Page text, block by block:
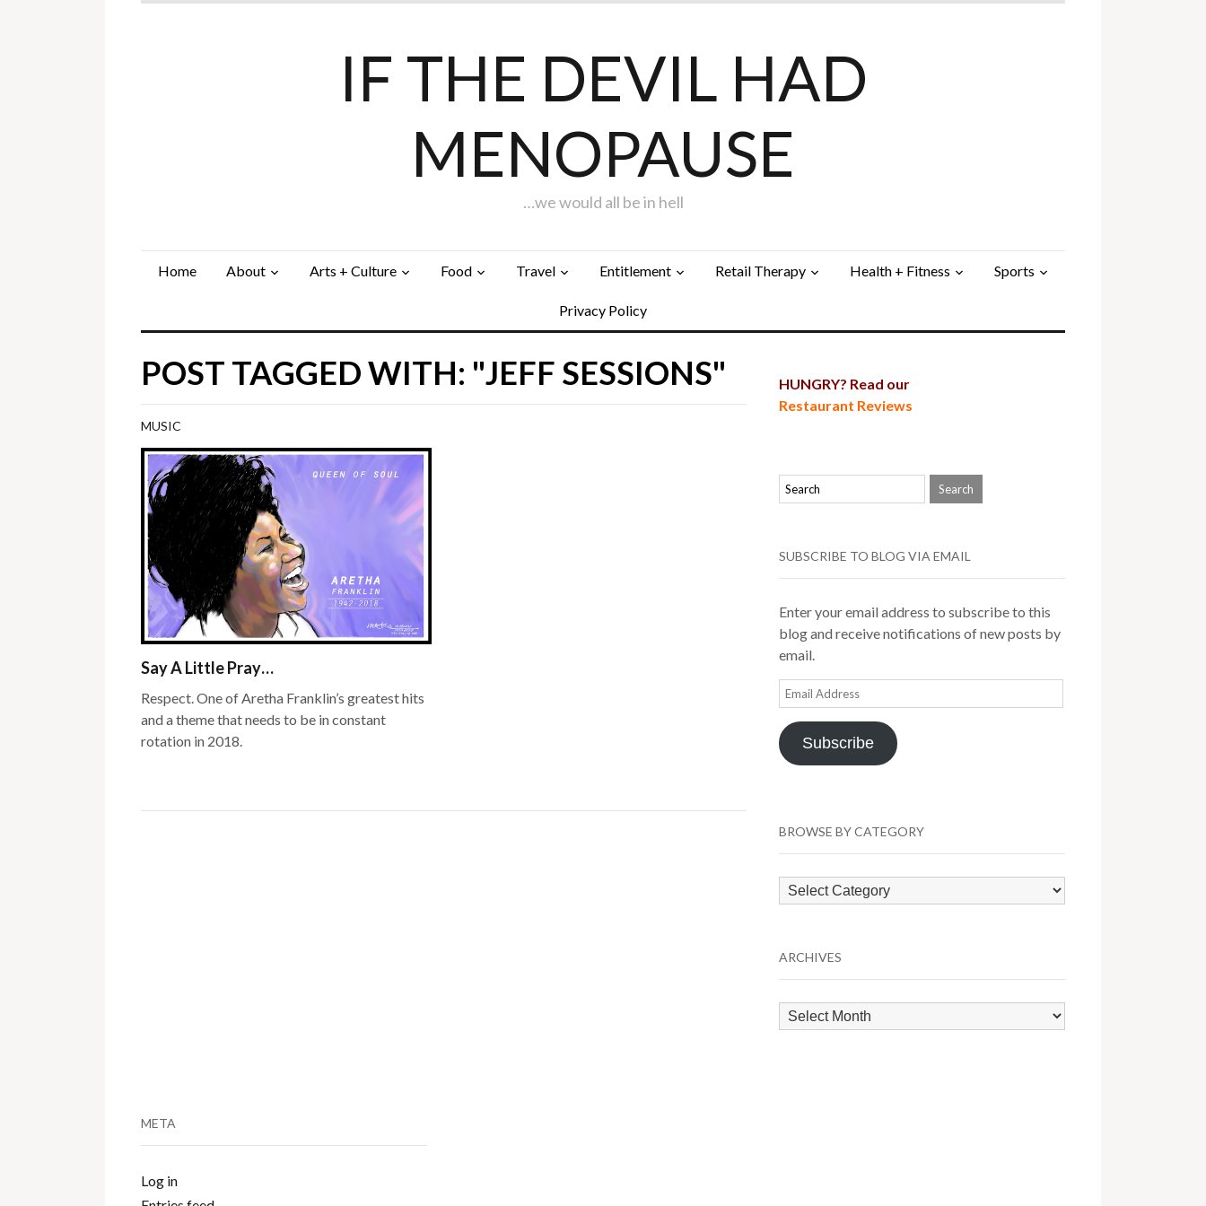
IF THE DEVIL HAD
MENOPAUSE
…we would all be in hell
Home About Arts + Culture Food Travel Entitlement Retail Therapy Health + Fitness Sports
Privacy Policy
POST TAGGED WITH: "JEFF SESSIONS"
MUSIC
Say A Little Pray…
Respect. One of Aretha Franklin’s greatest hits
and a theme that needs to be in constant
rotation in 2018.
HUNGRY? Read our
Restaurant Reviews
SUBSCRIBE TO BLOG VIA EMAIL
Enter your email address to subscribe to this
blog and receive notifications of new posts by
email.
Email
Address
Subscribe
BROWSE BY CATEGORY
Browse
by
ARCHIVES
Archives
META
Log in